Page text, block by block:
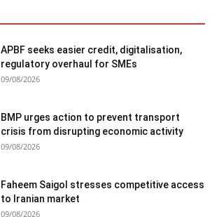
APBF seeks easier credit, digitalisation,
regulatory overhaul for SMEs
09/08/2026
BMP urges action to prevent transport
crisis from disrupting economic activity
09/08/2026
Faheem Saigol stresses competitive access
to Iranian market
09/08/2026